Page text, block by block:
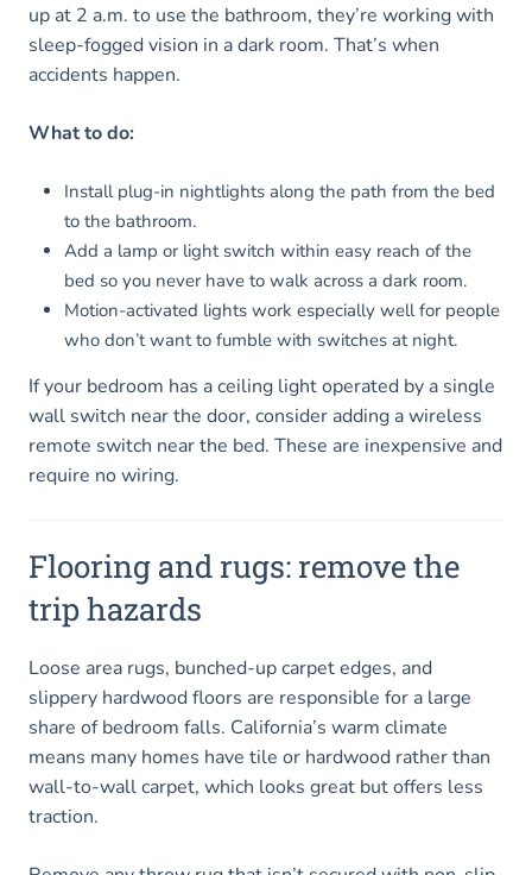
up at 2 a.m. to use the bathroom, they’re working with
sleep-fogged vision in a dark room. That’s when
accidents happen.
What to do:
Install plug-in nightlights along the path from the bed
to the bathroom.
Add a lamp or light switch within easy reach of the
bed so you never have to walk across a dark room.
Motion-activated lights work especially well for people
who don’t want to fumble with switches at night.
If your bedroom has a ceiling light operated by a single
wall switch near the door, consider adding a wireless
remote switch near the bed. These are inexpensive and
require no wiring.
Flooring and rugs: remove the
trip hazards
Loose area rugs, bunched-up carpet edges, and
slippery hardwood floors are responsible for a large
share of bedroom falls. California’s warm climate
means many homes have tile or hardwood rather than
wall-to-wall carpet, which looks great but offers less
traction.